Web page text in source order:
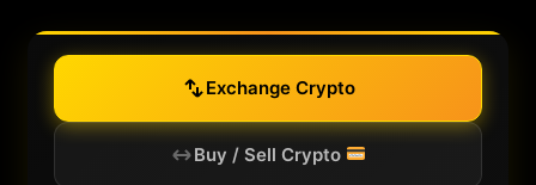
Exchange Crypto
Buy / Sell Crypto